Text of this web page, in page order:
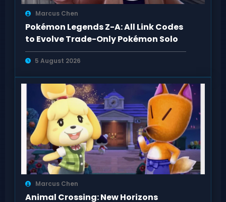
Marcus Chen
Pokémon Legends Z-A: All Link Codes
to Evolve Trade-Only Pokémon Solo
5 August 2026
Marcus Chen
Animal Crossing: New Horizons